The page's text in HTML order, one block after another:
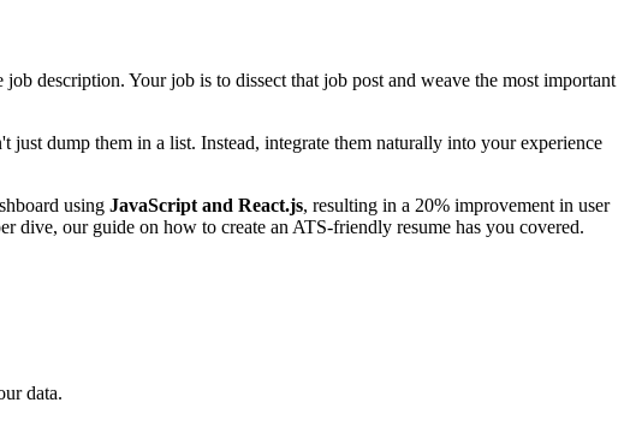
description. Your job is to dissect that job post and weave the most important
just dump them in a list. Instead, integrate them naturally into your experience
using JavaScript and React.js, resulting in a 20% improvement in user
our guide on how to create an ATS-friendly resume has you covered.
data.